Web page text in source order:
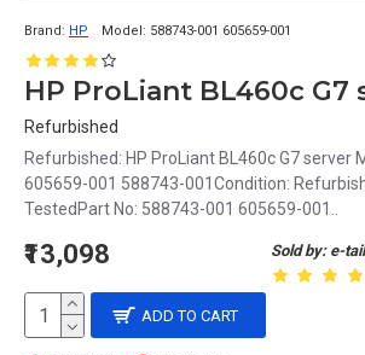
Brand: HP Model: 588743-001 605659-001
Refurbished
Refurbished: HP ProLiant BL460c G7 server
605659-001 588743-001Condition:
TestedPart No: 588743-001 605659-001..
Sold by: e-tail
₹13,098
ADD TO CART